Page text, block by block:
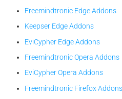
Freemindtronic Edge Addons
Keepser Edge Addons
EviCypher Edge Addons
Freemindtronic Opera Addons
EviCypher Opera Addons
Freemindtronic Firefox Addons